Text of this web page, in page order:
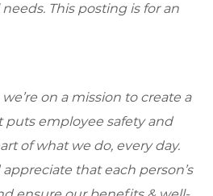
This posting is for an
on a mission to create a
employee safety and
of what we do, every day.
that each person’s